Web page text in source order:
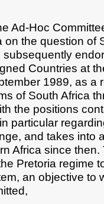
Ad-Hoc
the question of
Countries at
1989, as a
of South Africa
the positions
particular
and takes into
Africa since
Pretoria regime
an objective to